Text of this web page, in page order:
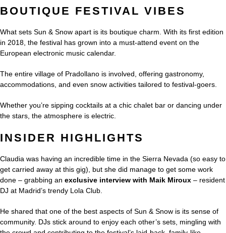
BOUTIQUE FESTIVAL VIBES
What sets Sun & Snow apart is its boutique charm. With its first edition
in 2018, the festival has grown into a must-attend event on the
European electronic music calendar.
The entire village of Pradollano is involved, offering gastronomy,
accommodations, and even snow activities tailored to festival-goers.
Whether you’re sipping cocktails at a chic chalet bar or dancing under
the stars, the atmosphere is electric.
INSIDER HIGHLIGHTS
Claudia was having an incredible time in the Sierra Nevada (so easy to
get carried away at this gig), but she did manage to get some work
done – grabbing an exclusive interview with Maik Miroux – resident
DJ at Madrid’s trendy Lola Club.
He shared that one of the best aspects of Sun & Snow is its sense of
community. DJs stick around to enjoy each other’s sets, mingling with